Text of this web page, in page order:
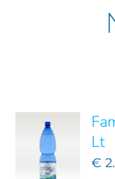
Contacts
Account
Lt
€